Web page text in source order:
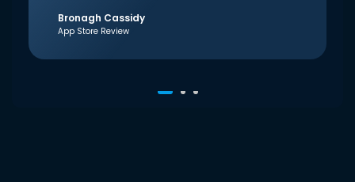
Bronagh Cassidy
App Store Review